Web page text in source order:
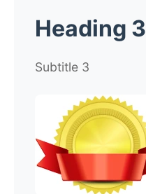
Heading 3
Subtitle 3